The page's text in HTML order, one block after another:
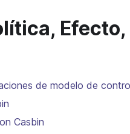
de modelo de
Casbin